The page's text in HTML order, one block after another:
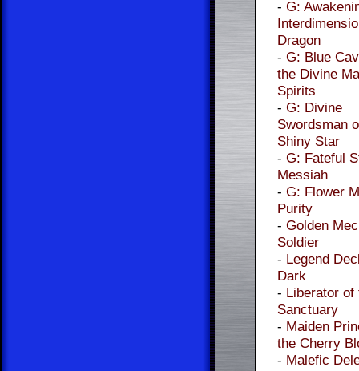
- G:
Dragon
- G: Blue
the Divine
Spirits
- G: Divine
Swordsman
Shiny Star
- G: Fateful
Messiah
- G: Flower
Purity
- Golden
Soldier
- Legend
Dark
- Liberator of
Sanctuary
- Maiden
the Cherry
- Malefic